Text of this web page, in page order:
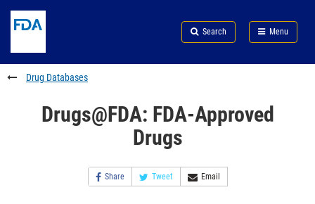
to
content
Skip
FDA
Search
to
footer
links
Search Menu
FDA
Drug Databases
Drugs@FDA: FDA-Approved
Drugs
Share Tweet Email